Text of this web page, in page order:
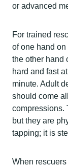
or advanced
For trained
of one hand
the other hand
hard and fast
minute. Adult
should come
compressions.
but they are
tapping; it is
When